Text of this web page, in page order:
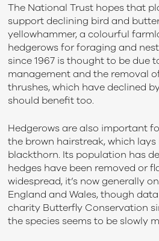
The National Trust hopes that
support declining bird and
yellowhammer, a colourful
hedgerows for foraging and
since 1967 is thought to be due
management and the removal
thrushes, which have declined
should benefit too.
Hedgerows are also important
the brown hairstreak, which lays
blackthorn. Its population has
hedges have been removed or
widespread, it’s now generally
England and Wales, though
charity Butterfly Conservation
the species seems to be slowly